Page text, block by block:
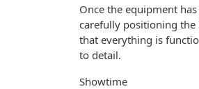
Once the equipment
carefully positioning the
that everything is
to detail.
Showtime